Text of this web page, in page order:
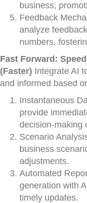
business,
Feedback
analyze
numbers,
Fast Forward:
(Faster) Integrate AI
and informed based
Instantaneous
provide
decision-making
Scenario
business
adjustments.
Automated
generation with
timely updates.